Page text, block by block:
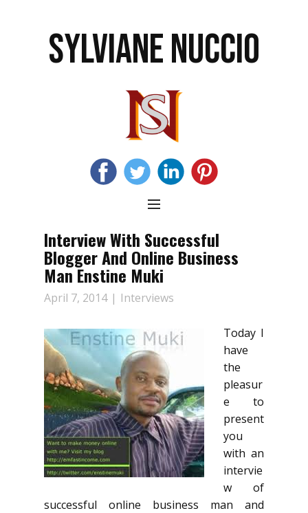
SYLVIANE NUCCIO
Interview With Successful
Blogger And Online Business
Man Enstine Muki
April 7, 2014 Interviews
Today I
have
the
pleasur
e to
present
you
with an
intervie
w of
successful online business man and